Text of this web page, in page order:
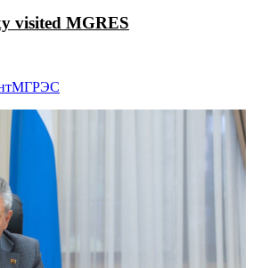
visited MGRES
МГРЭС